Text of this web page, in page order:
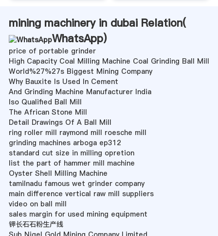
mining machinery in dubai Relation(
WhatsApp)
price of portable grinder
High Capacity Coal Milling Machine Coal Grinding Ball Mill
World%27%27s Biggest Mining Company
Why Bauxite Is Used In Cement
And Grinding Machine Manufacturer India
Iso Qualified Ball Mill
The African Stone Mill
Detail Drawings Of A Ball Mill
ring roller mill raymond mill roesche mill
grinding machines arboga ep312
standard cut size in milling opretion
list the part of hammer mill machine
Oyster Shell Milling Machine
tamilnadu famous wet grinder company
main difference vertical raw mill suppliers
video on ball mill
sales margin for used mining equipment
钾长石石粉生产线